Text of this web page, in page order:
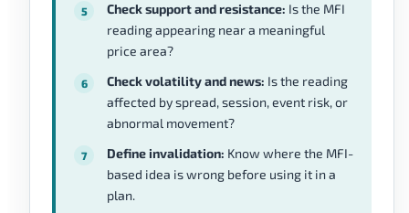
Check support and resistance: Is the MFI
reading appearing near a meaningful
price area?
Check volatility and news: Is the reading
affected by spread, session, event risk, or
abnormal movement?
Define invalidation: Know where the MFI-
based idea is wrong before using it in a
plan.